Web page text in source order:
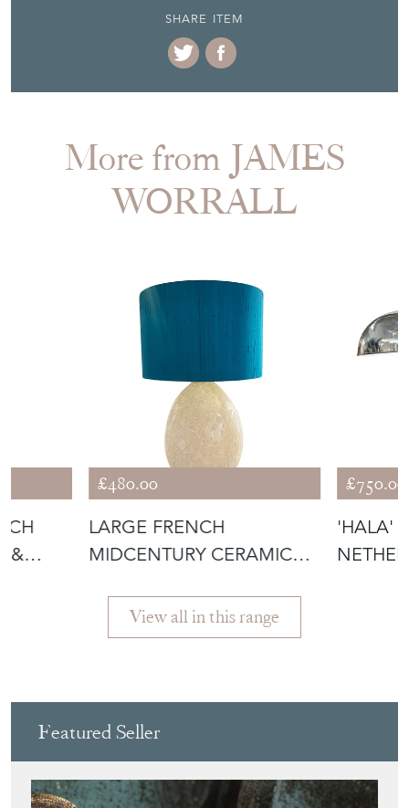
SHARE ITEM
More from JAMES
WORRALL
&
£480.00
LARGE FRENCH
MIDCENTURY CERAMIC
£750.00
'HALA'
View all in this range
Featured Seller